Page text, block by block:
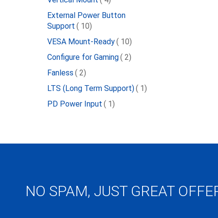
External Power Button
Support
10item
VESA Mount-Ready
10item
Configure for Gaming
2item
Fanless
2item
LTS (Long Term Support)
1item
PD Power Input
1item
NO SPAM, JUST GREAT